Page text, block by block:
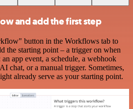
and add the first step
button in the Workflows tab to
the starting point – a trigger on when
app event, a schedule, a webhook
chat, or a manual trigger. Sometimes,
already serve as your starting point.